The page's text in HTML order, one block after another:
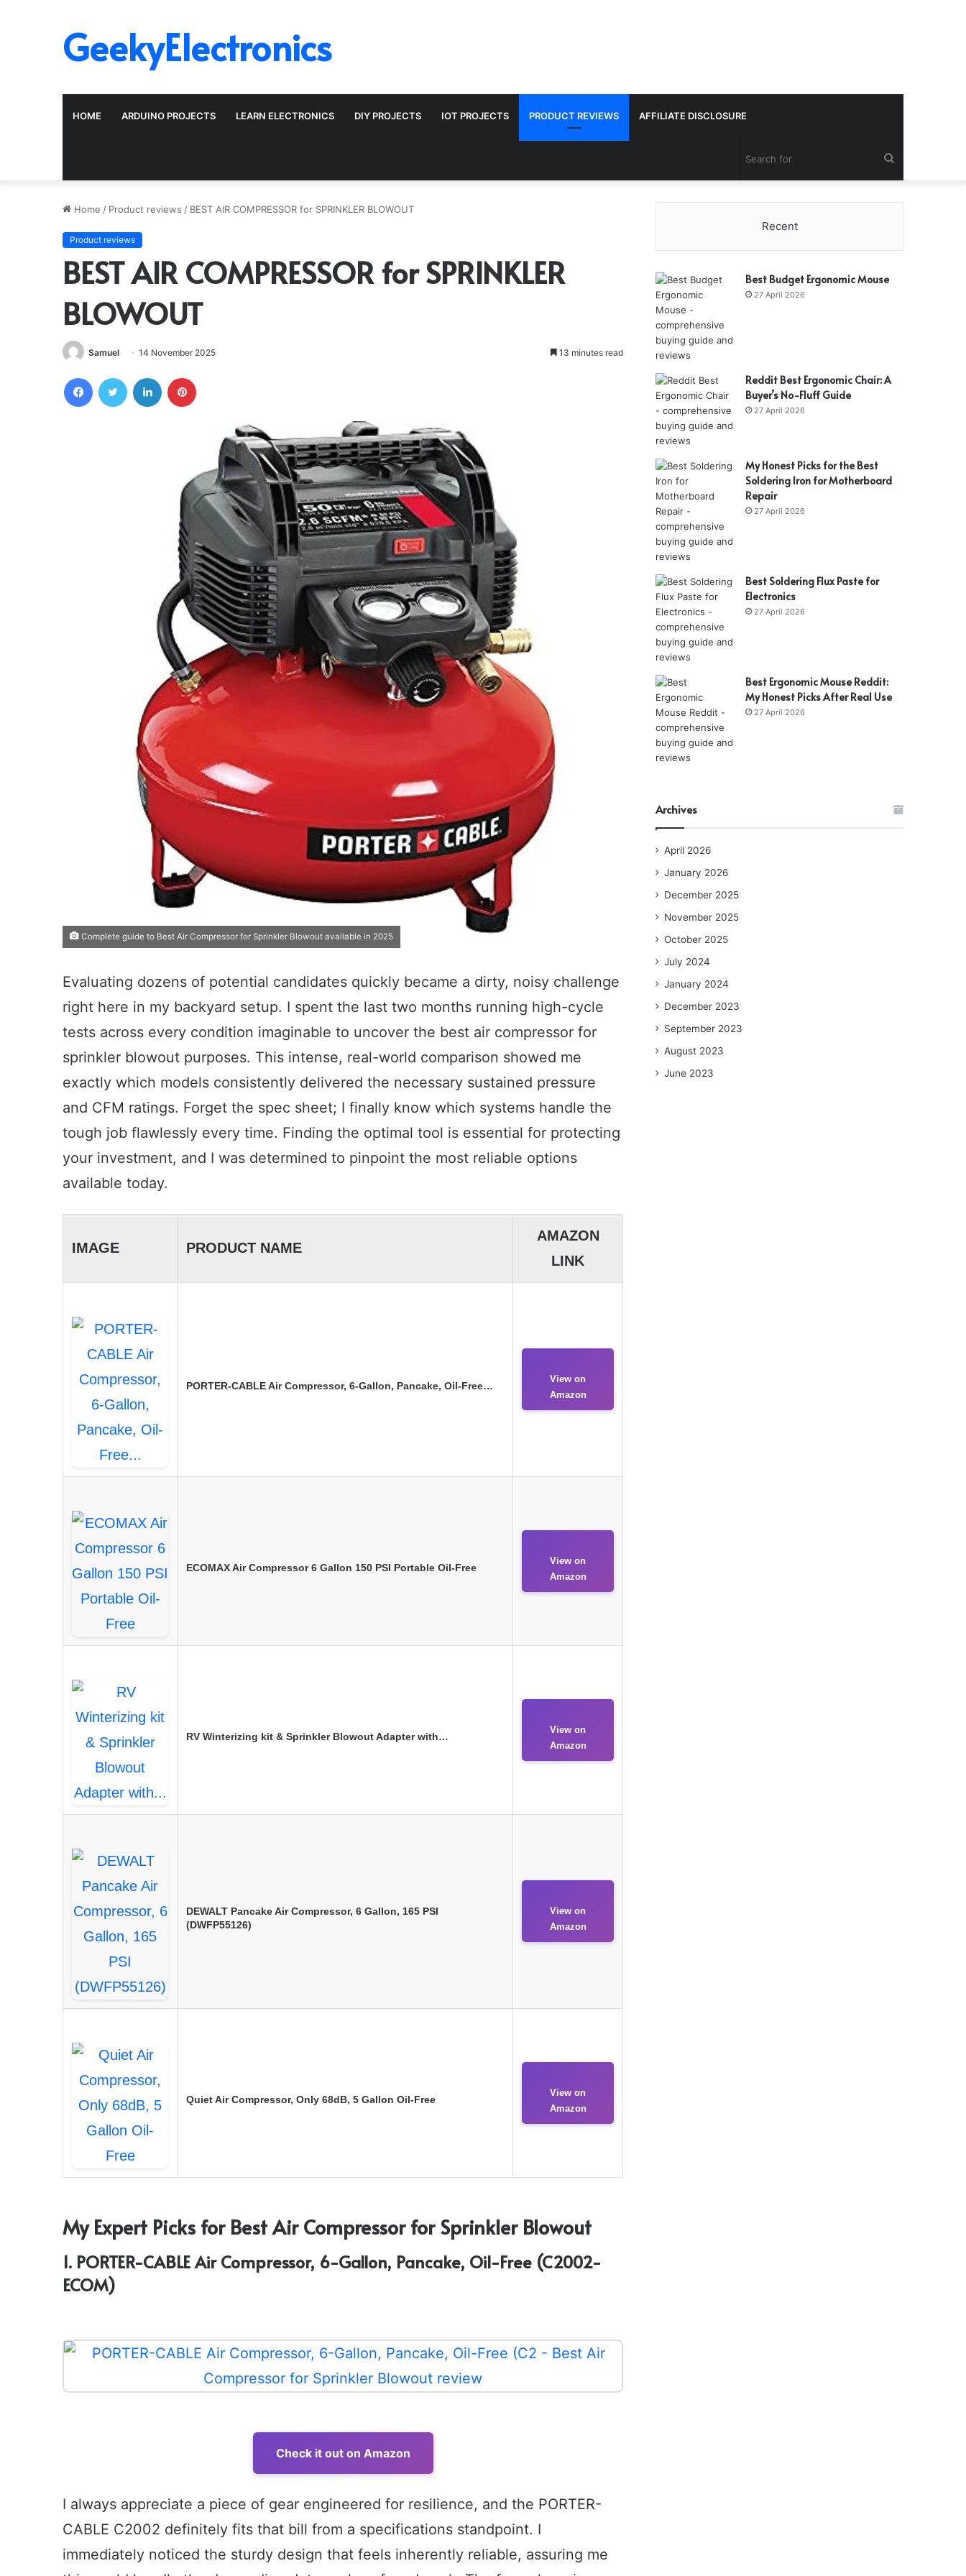
GeekyElectronics
HOME ARDUINO PROJECTS LEARN ELECTRONICS DIY PROJECTS IOT PROJECTS PRODUCT REVIEWS AFFILIATE DISCLOSURE
for
Home / Product reviews / BEST AIR COMPRESSOR for SPRINKLER BLOWOUT
Product reviews
BEST AIR COMPRESSOR for SPRINKLER
BLOWOUT
Samuel 14 November 2025 13 minutes read
Complete guide to Best Air Compressor for Sprinkler Blowout available in 2025
Evaluating dozens of potential candidates quickly became a dirty, noisy challenge
right here in my backyard setup. I spent the last two months running high-cycle
tests across every condition imaginable to uncover the best air compressor for
sprinkler blowout purposes. This intense, real-world comparison showed me
exactly which models consistently delivered the necessary sustained pressure
and CFM ratings. Forget the spec sheet; I finally know which systems handle the
tough job flawlessly every time. Finding the optimal tool is essential for protecting
your investment, and I was determined to pinpoint the most reliable options
available today.
IMAGE PRODUCT NAME
AMAZON
LINK
PORTER-CABLE Air Compressor, 6-Gallon, Pancake, Oil-Free…
View on
Amazon
ECOMAX Air Compressor 6 Gallon 150 PSI Portable Oil-Free
View on
Amazon
RV Winterizing kit & Sprinkler Blowout Adapter with…
View on
Amazon
DEWALT Pancake Air Compressor, 6 Gallon, 165 PSI
(DWFP55126)
View on
Amazon
Quiet Air Compressor, Only 68dB, 5 Gallon Oil-Free
View on
Amazon
My Expert Picks for Best Air Compressor for Sprinkler Blowout
1. PORTER-CABLE Air Compressor, 6-Gallon, Pancake, Oil-Free (C2002-
ECOM)
Check it out on Amazon
I always appreciate a piece of gear engineered for resilience, and the PORTER-
CABLE C2002 definitely fits that bill from a specifications standpoint. I
immediately noticed the sturdy design that feels inherently reliable, assuring me
Recent
Best Budget Ergonomic Mouse
27 April 2026
Reddit Best Ergonomic Chair: A
Buyer’s No-Fluff Guide
27 April 2026
My Honest Picks for the Best
Soldering Iron for Motherboard
Repair
27 April 2026
Best Soldering Flux Paste for
Electronics
27 April 2026
Best Ergonomic Mouse Reddit:
My Honest Picks After Real Use
27 April 2026
Archives
April 2026
January 2026
December 2025
November 2025
October 2025
July 2024
January 2024
December 2023
September 2023
August 2023
June 2023